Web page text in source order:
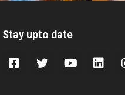
Stay upto date